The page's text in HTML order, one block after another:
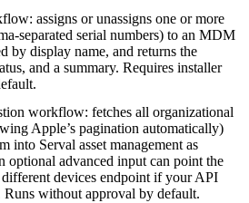
assigns or unassigns one or more
separated serial numbers) to an MDM
by display name, and returns the
and a summary. Requires installer
workflow: fetches all organizational
Apple’s pagination automatically)
into Serval asset management as
optional advanced input can point the
different devices endpoint if your API
without approval by default.